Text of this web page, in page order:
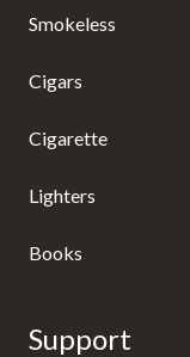
Smokeless
Cigars
Cigarette
Lighters
Books
Support